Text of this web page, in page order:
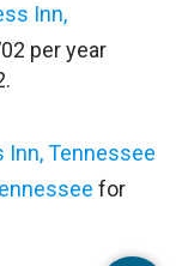
Inn,
per year
Inn, Tennessee
for